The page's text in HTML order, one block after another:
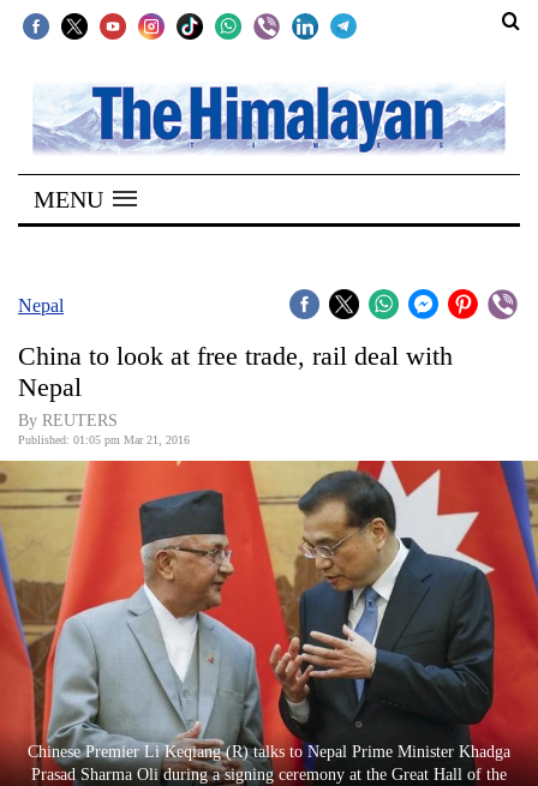
SECTIONS
Home
Kathmandu
Covid
Connect
World
Opinion
Business
World
Cup
Sports
Entertainment
Lifestyle
MENU
Nepal
China to look at free trade, rail deal with
Nepal
By REUTERS
Published: 01:05 pm Mar 21, 2016
Chinese Premier Li Keqiang (R) talks to Nepal Prime Minister Khadga
Prasad Sharma Oli during a signing ceremony at the Great Hall of the